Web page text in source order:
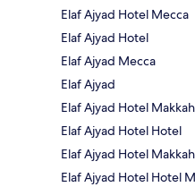
Elaf Ajyad Hotel Mecca
Elaf Ajyad Hotel
Elaf Ajyad Mecca
Elaf Ajyad
Elaf Ajyad Hotel
Elaf Ajyad Hotel Hotel
Elaf Ajyad Hotel Makkah
Elaf Ajyad Hotel Hotel